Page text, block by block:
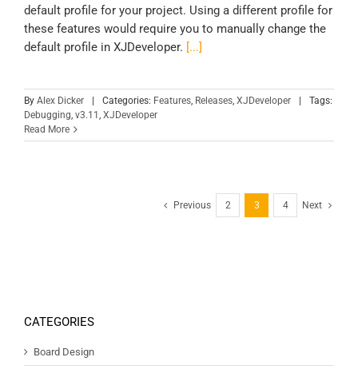
default profile for your project. Using a different profile for
these features would require you to manually change the
default profile in XJDeveloper. [...]
By Alex Dicker Categories: Features, Releases, XJDeveloper
Tags:
Debugging, v3.11 , XJDeveloper
Read More
Previous 2 3 4 Next
CATEGORIES
Board Design